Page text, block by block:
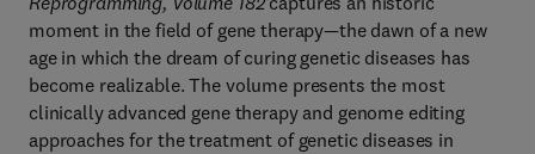
moment in the field of gene therapy—the dawn of a new
age in which the dream of curing genetic diseases has
become realizable. The volume presents the most
clinically advanced gene therapy and genome editing
approaches for the treatment of genetic diseases in